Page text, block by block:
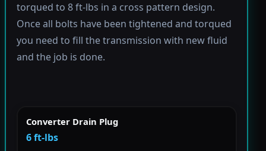
torqued to 8 ft-lbs in a cross pattern design.
Once all bolts have been tightened and torqued
you need to fill the transmission with new fluid
and the job is done.
Converter Drain Plug
6 ft-lbs